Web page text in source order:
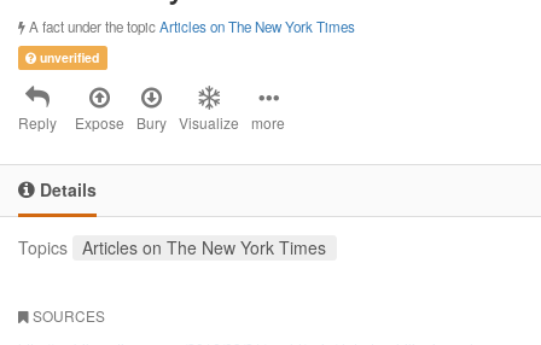
A fact under the topicArticles on The New York Times
unverified
Reply Expose Bury Visualize more
Details
Topics Articles on The New York Times
SOURCES